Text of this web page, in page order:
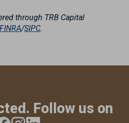
through TRB Capital
FINRA/SIPC.
Follow us on